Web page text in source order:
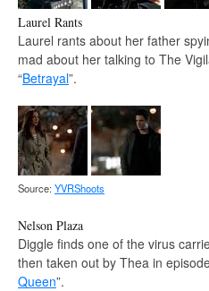
Laurel Rants
Laurel rants about her father
mad about her talking to The
“Betrayal”.
Source: YVRShoots
Nelson Plaza
Diggle finds one of the virus
then taken out by Thea in
Queen”.